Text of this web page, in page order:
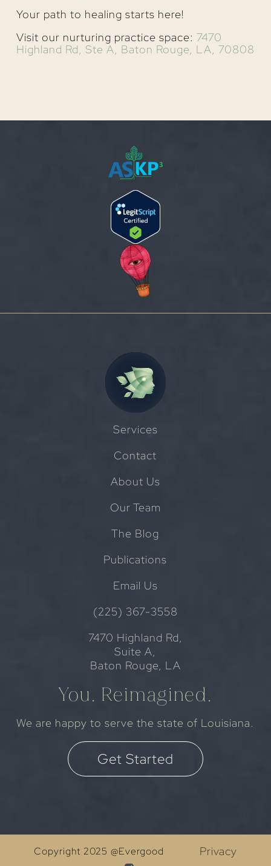
Your path to healing starts here!
Visit our nurturing practice space: 7470
Highland Rd, Ste A, Baton Rouge, LA, 70808
Services
Contact
About Us
Our Team
The Blog
Publications
Email Us
(225) 367-3558
7470 Highland Rd,
Suite A,
Baton Rouge, LA
You. Reimagined.
We are happy to serve the state of Louisiana.
Get Started
Copyright 2025 @Evergood Privacy